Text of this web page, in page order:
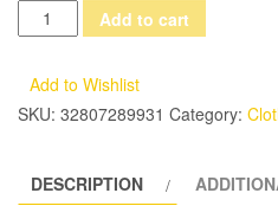
2017
New
Dress
Vintage
Goddess
Add to cart
Add to Wishlist
SKU: 32807289931 Category:
DESCRIPTION